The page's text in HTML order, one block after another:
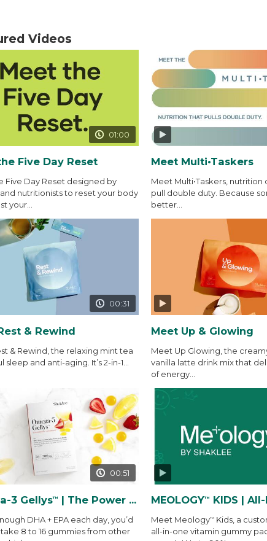
Videos
01:00
Five Day Reset
Five Day Reset designed by
nutritionists to reset your body
your...
Meet Multi•Taskers
Meet Multi•Taskers,
pull double duty. Because
better...
00:31
& Rewind
& Rewind, the relaxing mint tea
sleep and anti-aging. It’s 2-in-1...
Meet Up & Glowing
Meet Up Glowing, the
vanilla latte drink mix that
of energy...
00:51
3 Gellys™ | The Power of THE Gelly
DHA + EPA each day, you’d
8 to 16 gummies from other
MEOLOGY™ KIDS | All-In-One
Meet Meology™Kids, a
all-in-one vitamin gummy